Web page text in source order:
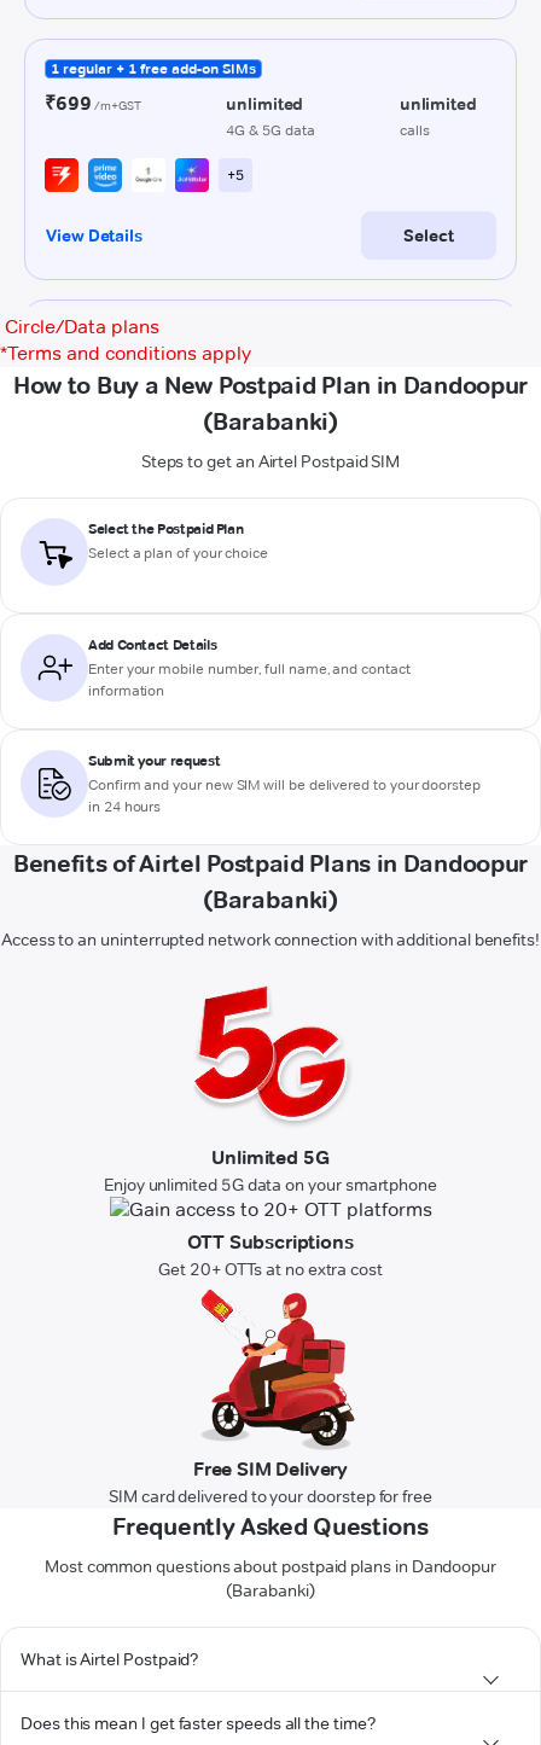
Circle/Data plans
*Terms and conditions apply
How to Buy a New Postpaid Plan in Dandoopur
(Barabanki)
Steps to get an Airtel Postpaid SIM
Select the Postpaid Plan
Select a plan of your choice
Add Contact Details
Enter your mobile number, full name, and contact
information
Submit your request
Confirm and your new SIM will be delivered to your doorstep
in 24 hours
Benefits of Airtel Postpaid Plans in Dandoopur
(Barabanki)
Access to an uninterrupted network connection with additional benefits!
Unlimited 5G
Enjoy unlimited 5G data on your smartphone
OTT Subscriptions
Get 20+ OTTs at no extra cost
Free SIM Delivery
SIM card delivered to your doorstep for free
Frequently Asked Questions
Most common questions about postpaid plans in Dandoopur
(Barabanki)
What is Airtel Postpaid?
Does this mean I get faster speeds all the time?